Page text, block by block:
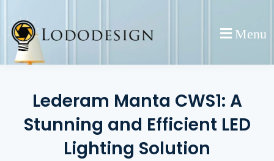
content
Menu
Lederam Manta CWS1: A
Stunning and Efficient LED
Lighting Solution